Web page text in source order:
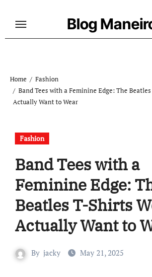
Blog
Home
Fashion
Band Tees with a Feminine Edge: The
Actually Want to Wear
Fashion
Band Tees with a
Feminine Edge:
Beatles T-Shirts
Actually Want to
By jacky May 21, 2025